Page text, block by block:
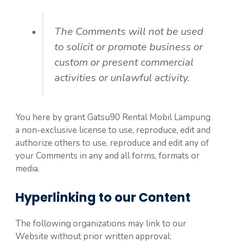
The Comments will not be used
to solicit or promote business or
custom or present commercial
activities or unlawful activity.
You here by grant Gatsu90 Rental Mobil Lampung
a non-exclusive license to use, reproduce, edit and
authorize others to use, reproduce and edit any of
your Comments in any and all forms, formats or
media.
Hyperlinking to our Content
The following organizations may link to our
Website without prior written approval: